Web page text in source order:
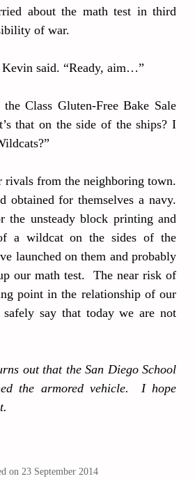
about the math test in third
of war.
Kevin said. “Ready, aim…”
Class Gluten-Free Bake Sale
that on the side of the ships? I
rivals from the neighboring town.
obtained for themselves a navy.
the unsteady block printing and
a wildcat on the sides of the
launched on them and probably
our math test. The near risk of
point in the relationship of our
say that today we are not
out that the San Diego School
the armored vehicle. I hope
on 23 September 2014